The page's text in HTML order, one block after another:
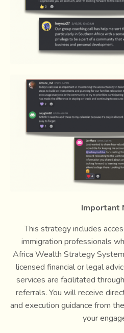
Important
This strategy includes
immigration professionals
Africa Wealth Strategy
licensed financial or legal
services are facilitated
referrals. You will receive
and execution guidance from
your